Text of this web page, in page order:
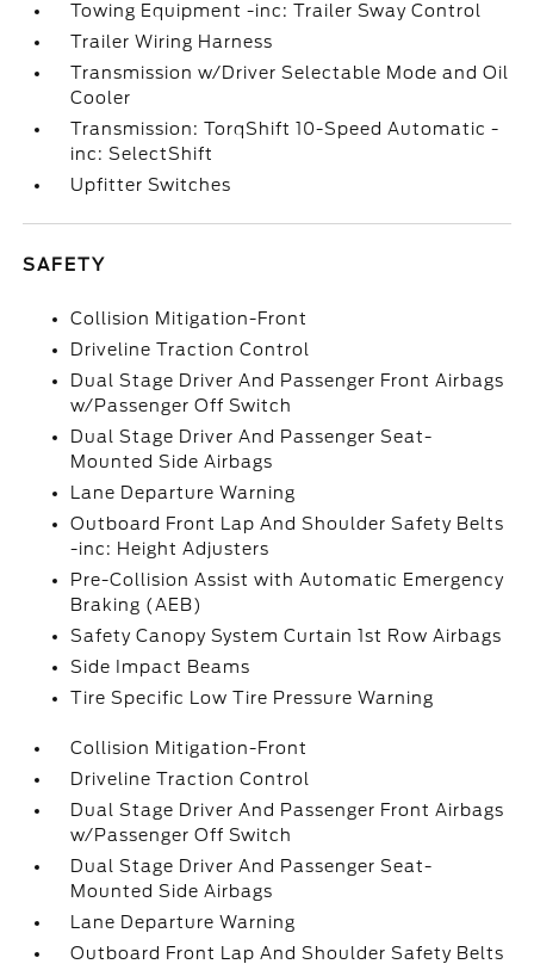
Towing Equipment -inc: Trailer Sway Control
Trailer Wiring Harness
Transmission w/Driver Selectable Mode and Oil
Cooler
Transmission: TorqShift 10-Speed Automatic -
inc: SelectShift
Upfitter Switches
SAFETY
Collision Mitigation-Front
Driveline Traction Control
Dual Stage Driver And Passenger Front Airbags
w/Passenger Off Switch
Dual Stage Driver And Passenger Seat-
Mounted Side Airbags
Lane Departure Warning
Outboard Front Lap And Shoulder Safety Belts
-inc: Height Adjusters
Pre-Collision Assist with Automatic Emergency
Braking (AEB)
Safety Canopy System Curtain 1st Row Airbags
Side Impact Beams
Tire Specific Low Tire Pressure Warning
Collision Mitigation-Front
Driveline Traction Control
Dual Stage Driver And Passenger Front Airbags
w/Passenger Off Switch
Dual Stage Driver And Passenger Seat-
Mounted Side Airbags
Lane Departure Warning
Outboard Front Lap And Shoulder Safety Belts